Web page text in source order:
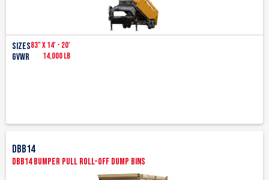
Sizes83" x 14' - 20'
GVWR 14,000 lb
DBB14
DBB14 Bumper Pull Roll-Off Dump Bins